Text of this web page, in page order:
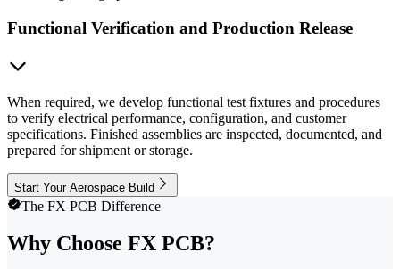
Functional Verification and Production Release
When required, we develop functional test fixtures and procedures
to verify electrical performance, configuration, and customer
specifications. Finished assemblies are inspected, documented, and
prepared for shipment or storage.
Start Your Aerospace Build
The FX PCB Difference
Why Choose FX PCB?